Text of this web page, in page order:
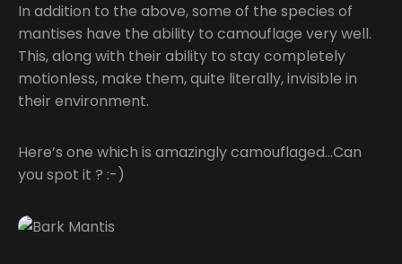
In addition to the above, some of the species of
mantises have the ability to camouflage very well.
This, along with their ability to stay completely
motionless, make them, quite literally, invisible in
their environment.
Here’s one which is amazingly camouflaged…Can
you spot it ? :-)